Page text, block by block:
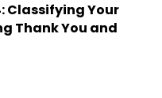
Classifying Your
Thank You and